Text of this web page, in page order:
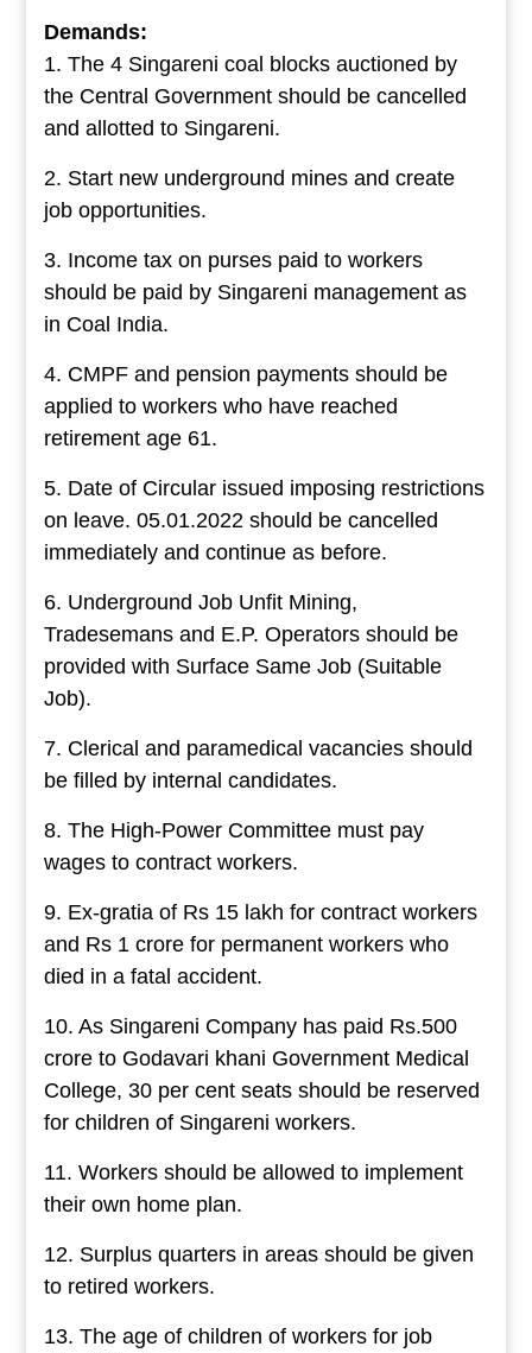
Demands:
1. The 4 Singareni coal blocks auctioned by
the Central Government should be cancelled
and allotted to Singareni.
2. Start new underground mines and create
job opportunities.
3. Income tax on purses paid to workers
should be paid by Singareni management as
in Coal India.
4. CMPF and pension payments should be
applied to workers who have reached
retirement age 61.
5. Date of Circular issued imposing restrictions
on leave. 05.01.2022 should be cancelled
immediately and continue as before.
6. Underground Job Unfit Mining,
Tradesemans and E.P. Operators should be
provided with Surface Same Job (Suitable
Job).
7. Clerical and paramedical vacancies should
be filled by internal candidates.
8. The High-Power Committee must pay
wages to contract workers.
9. Ex-gratia of Rs 15 lakh for contract workers
and Rs 1 crore for permanent workers who
died in a fatal accident.
10. As Singareni Company has paid Rs.500
crore to Godavari khani Government Medical
College, 30 per cent seats should be reserved
for children of Singareni workers.
11. Workers should be allowed to implement
their own home plan.
12. Surplus quarters in areas should be given
to retired workers.
13. The age of children of workers for job